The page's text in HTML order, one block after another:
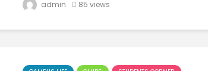
was filled with meaningful events that
service. From health awareness drives to
admin 85 views